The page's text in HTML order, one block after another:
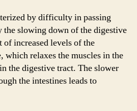
by difficulty in passing
the slowing down of the digestive
of increased levels of the
which relaxes the muscles in the
the digestive tract. The slower
the intestines leads to